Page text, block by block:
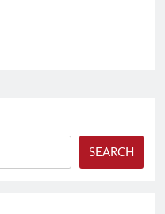
SEARCH